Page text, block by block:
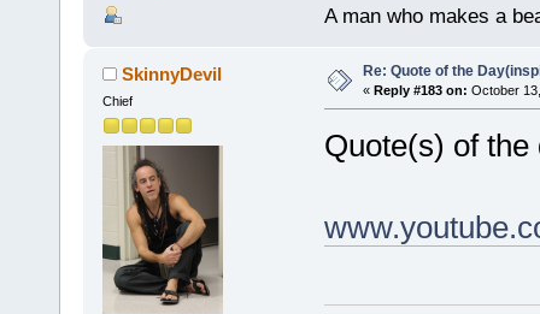
A man who makes a
SkinnyDevil
Chief
Re: Quote of the
« Reply #183 on: October
Quote(s) of the